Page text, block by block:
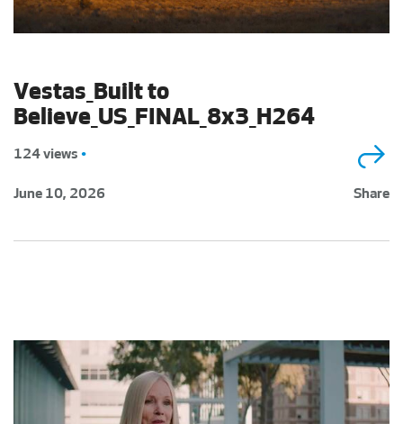
Vestas_Built to
Believe_US_FINAL_8x3_H264
124 views •
June 10, 2026 Share